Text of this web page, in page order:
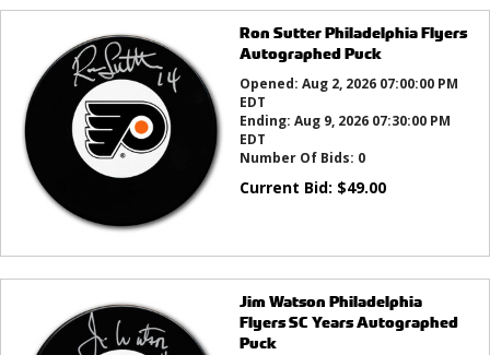
Ron Sutter Philadelphia Flyers
Autographed Puck
Opened: Aug 2, 2026 07:00:00 PM
EDT
Ending: Aug 9, 2026 07:30:00 PM
EDT
Number Of Bids: 0
Current Bid: $49.00
Jim Watson Philadelphia
Flyers SC Years Autographed
Puck